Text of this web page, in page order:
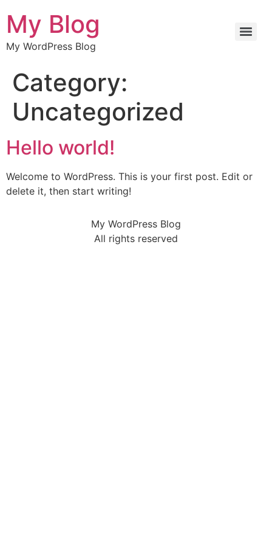
My Blog
My WordPress Blog
Category:
Uncategorized
Hello world!
Welcome to WordPress. This is your first post. Edit or
delete it, then start writing!
My WordPress Blog
All rights reserved